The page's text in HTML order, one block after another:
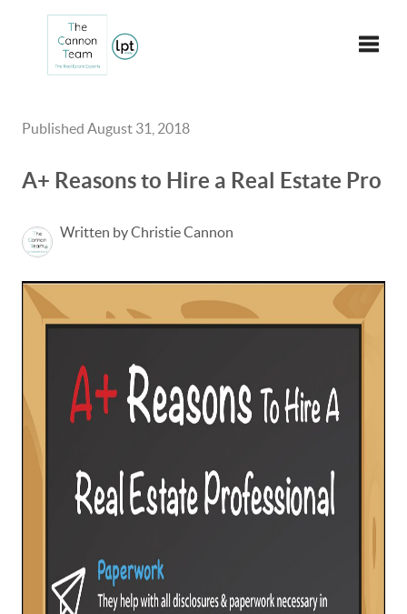
Published August 31, 2018
A+ Reasons to Hire a Real Estate Pro
Written by Christie Cannon